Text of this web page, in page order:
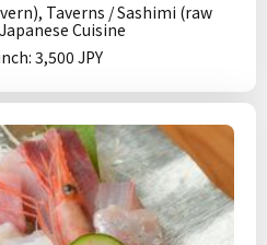
Taverns / Sashimi (raw
Cuisine
3,500 JPY